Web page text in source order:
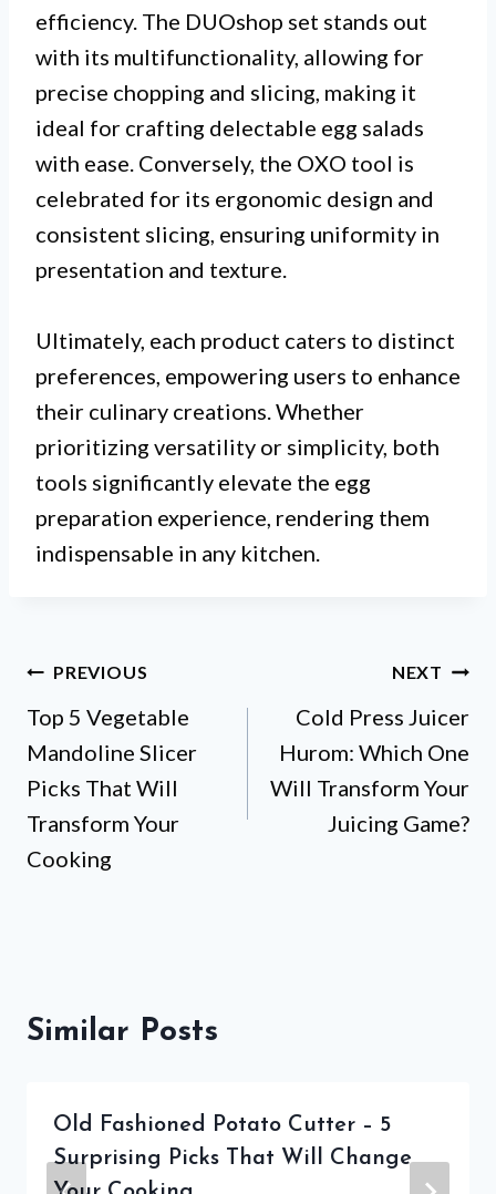
efficiency. The DUOshop set stands out
with its multifunctionality, allowing for
precise chopping and slicing, making it
ideal for crafting delectable egg salads
with ease. Conversely, the OXO tool is
celebrated for its ergonomic design and
consistent slicing, ensuring uniformity in
presentation and texture.
Ultimately, each product caters to distinct
preferences, empowering users to enhance
their culinary creations. Whether
prioritizing versatility or simplicity, both
tools significantly elevate the egg
preparation experience, rendering them
indispensable in any kitchen.
Post
navigation
PREVIOUS
Top 5 Vegetable
Mandoline Slicer
Picks That Will
Transform Your
Cooking
NEXT
Cold Press Juicer
Hurom: Which One
Will Transform Your
Juicing Game?
Similar Posts
Old Fashioned Potato Cutter – 5
Surprising Picks That Will Change